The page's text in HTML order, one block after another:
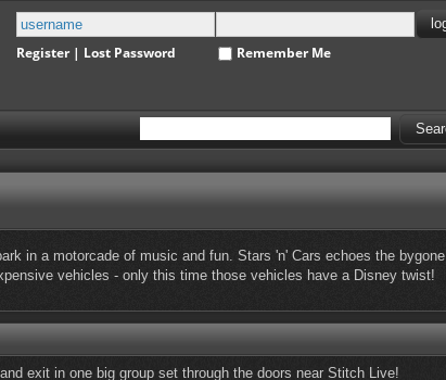
Register| Lost Password Remember Me
in a motorcade of music and fun. Stars 'n' Cars echoes the bygone
vehicles - only this time those vehicles have a Disney twist!
exit in one big group set through the doors near Stitch Live!